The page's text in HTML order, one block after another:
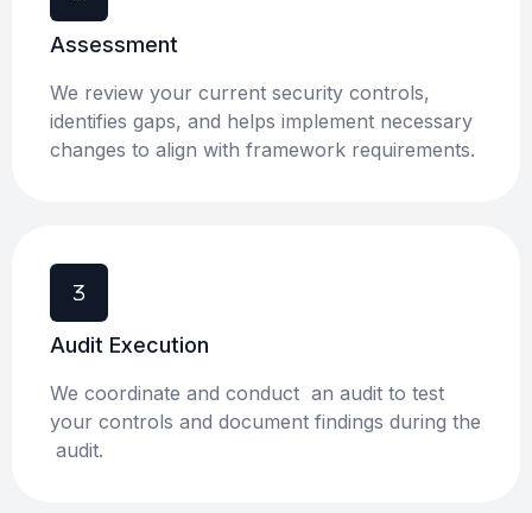
Assessment ​
We review your current security controls,
identifies gaps, and helps implement necessary
changes to align with framework requirements.
Audit Execution​
We coordinate and conduct an audit to test
your controls and document findings during the
audit.